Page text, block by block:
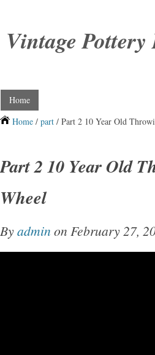
Vintage Pottery
Home
Home / part / Part 2 10 Year Old
Part 2 10 Year Old
Wheel
Byadmin on February 27,